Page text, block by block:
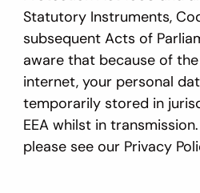
Statutory Instruments,
subsequent Acts of
aware that because of
internet, your personal
temporarily stored in
EEA whilst in
please see our Privacy